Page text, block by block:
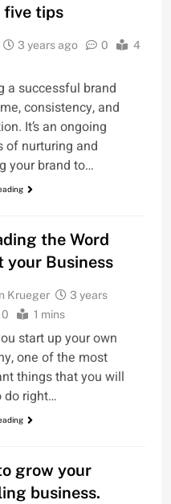
five tips
3 years ago 0
4
a successful brand
consistency, and
It’s an ongoing
of nurturing and
your brand to…
the Word
your Business
Krueger
3 years
0 1 mins
start up your own
one of the most
things that you will
do right…
grow your
business.